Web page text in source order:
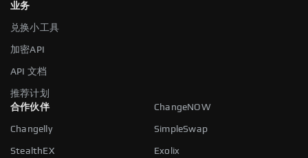
业务
兑换小工具
加密API
API 文档
推荐计划
合作伙伴
ChangeNOW
Changelly SimpleSwap
StealthEX Exolix